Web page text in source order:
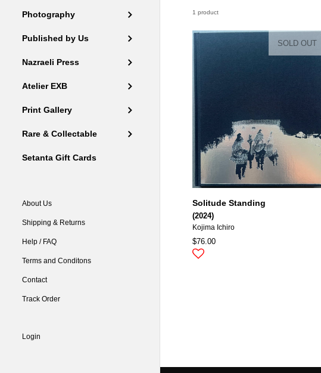
Photography
Published by Us
Nazraeli Press
Atelier EXB
Print Gallery
Rare & Collectable
Setanta Gift Cards
About Us
Shipping & Returns
Help / FAQ
Terms and Conditons
Contact
Track Order
Login
1 product
Solitude Standing
(2024)
Kojima Ichiro
$76.00
SOLD OUT